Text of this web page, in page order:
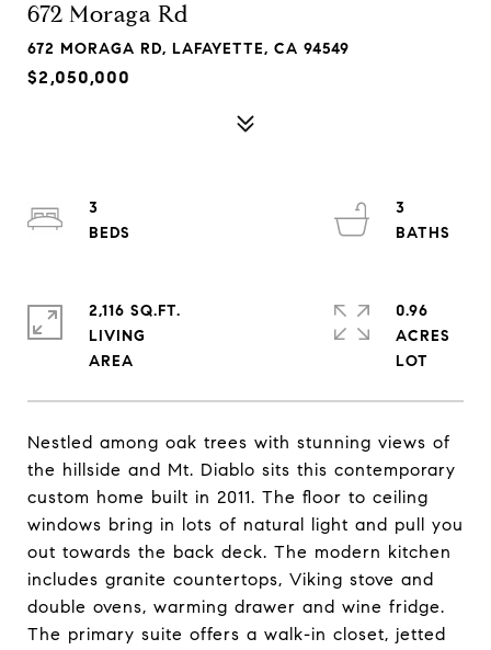
672 Moraga Rd
672 MORAGA RD, LAFAYETTE, CA 94549
$2,050,000
Nestled among oak trees with stunning views of
the hillside and Mt. Diablo sits this contemporary
custom home built in 2011. The floor to ceiling
windows bring in lots of natural light and pull you
out towards the back deck. The modern kitchen
includes granite countertops, Viking stove and
double ovens, warming drawer and wine fridge.
The primary suite offers a walk-in closet, jetted
3
3
2,116 SQ.FT.
LIVING
0.96
ACRES